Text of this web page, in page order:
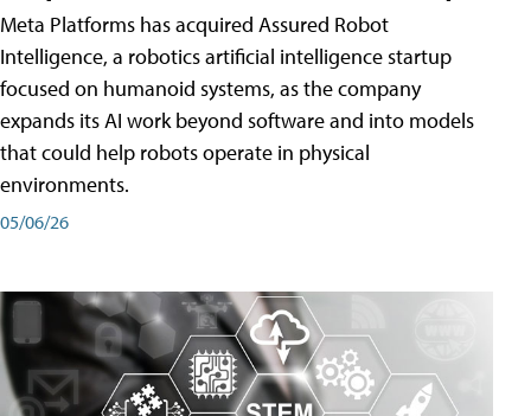
Meta Platforms has acquired Assured Robot
Intelligence, a robotics artificial intelligence startup
focused on humanoid systems, as the company
expands its AI work beyond software and into models
that could help robots operate in physical
environments.
05/06/26